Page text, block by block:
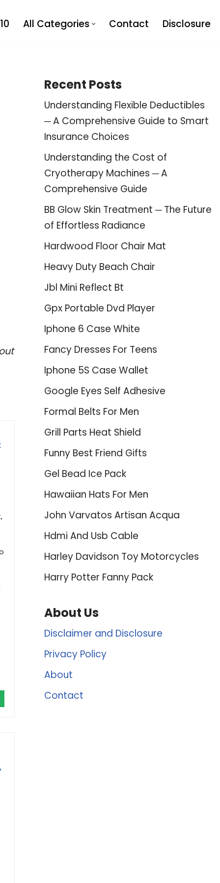
All Categories Contact Disclosure
Recent Posts
Understanding Flexible Deductibles
─ A Comprehensive Guide to Smart
Insurance Choices
Understanding the Cost of
Cryotherapy Machines ─ A
Comprehensive Guide
BB Glow Skin Treatment ─ The Future
of Effortless Radiance
Hardwood Floor Chair Mat
Heavy Duty Beach Chair
Jbl Mini Reflect Bt
Gpx Portable Dvd Player
Iphone 6 Case White
Fancy Dresses For Teens
Iphone 5S Case Wallet
Google Eyes Self Adhesive
Formal Belts For Men
Grill Parts Heat Shield
Funny Best Friend Gifts
Gel Bead Ice Pack
Hawaiian Hats For Men
John Varvatos Artisan Acqua
Hdmi And Usb Cable
Harley Davidson Toy Motorcycles
Harry Potter Fanny Pack
About Us
Disclaimer and Disclosure
Privacy Policy
About
Contact